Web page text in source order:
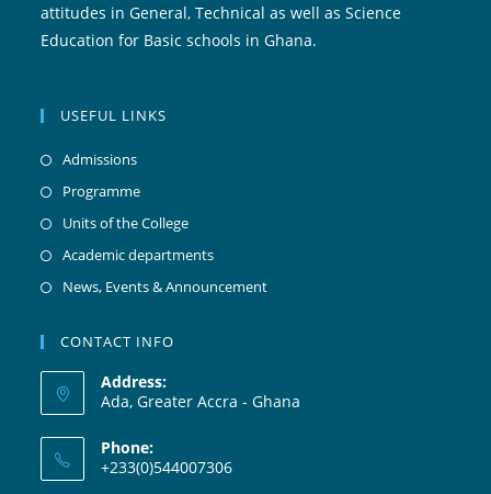
attitudes in General, Technical as well as Science
Education for Basic schools in Ghana.
USEFUL LINKS
Admissions
Programme
Units of the College
Academic departments
News, Events & Announcement
CONTACT INFO
Address:
Ada, Greater Accra - Ghana
Phone:
+233(0)544007306